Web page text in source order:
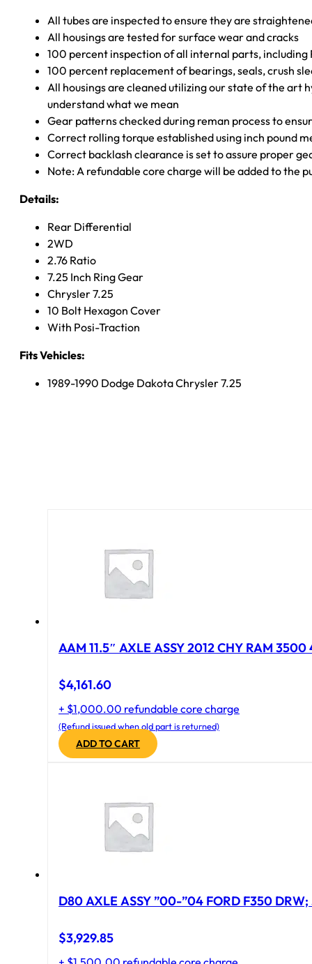
All tubes are inspected to ensure they are
All housings are tested for surface wear and cracks
100 percent inspection of all internal parts,
100 percent replacement of bearings, seals, crush
All housings are cleaned utilizing our state of the art
understand what we mean
Gear patterns checked during reman process to
Correct rolling torque established using inch pound
Correct backlash clearance is set to assure proper
Note: A refundable core charge will be added to the
Details:
Rear Differential
2WD
2.76 Ratio
7.25 Inch Ring Gear
Chrysler 7.25
10 Bolt Hexagon Cover
With Posi-Traction
Fits Vehicles:
1989-1990 Dodge Dakota Chrysler 7.25
AAM 11.5″ AXLE ASSY 2012 CHY RAM 3500
$4,161.60
+ $1,000.00 refundable core charge
(Refund issued when old part is returned)
ADD TO CART
D80 AXLE ASSY ”00-”04 FORD F350 DRW;
$3,929.85